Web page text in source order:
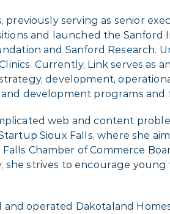
serving as senior
and launched the Sanford
and Sanford Research.
Currently, Link serves as
development,
development programs and
web and content
Sioux Falls, where she
Chamber of Commerce
she strives to encourage
operated Dakotaland